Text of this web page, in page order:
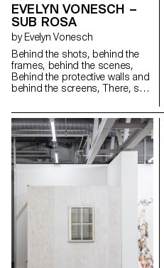
EVELYN VONESCH –
SUB ROSA
by Evelyn Vonesch
Behind the shots, behind the
frames, behind the scenes,
Behind the protective walls and
behind the screens, There, sub
long, smooth thread That
comes out of life. A cloud-like
fibrous substance that feeds
the cotton seeds, That keeps
them alive, traps them but never
soothes them, In its sun-
drenched homeland. A thread
Connecting all and pointing to
all. It never flaunts its beginning
or its end. Real dramas are not
played out in the limelight. When
the curtain falls, look behind the
scenes.